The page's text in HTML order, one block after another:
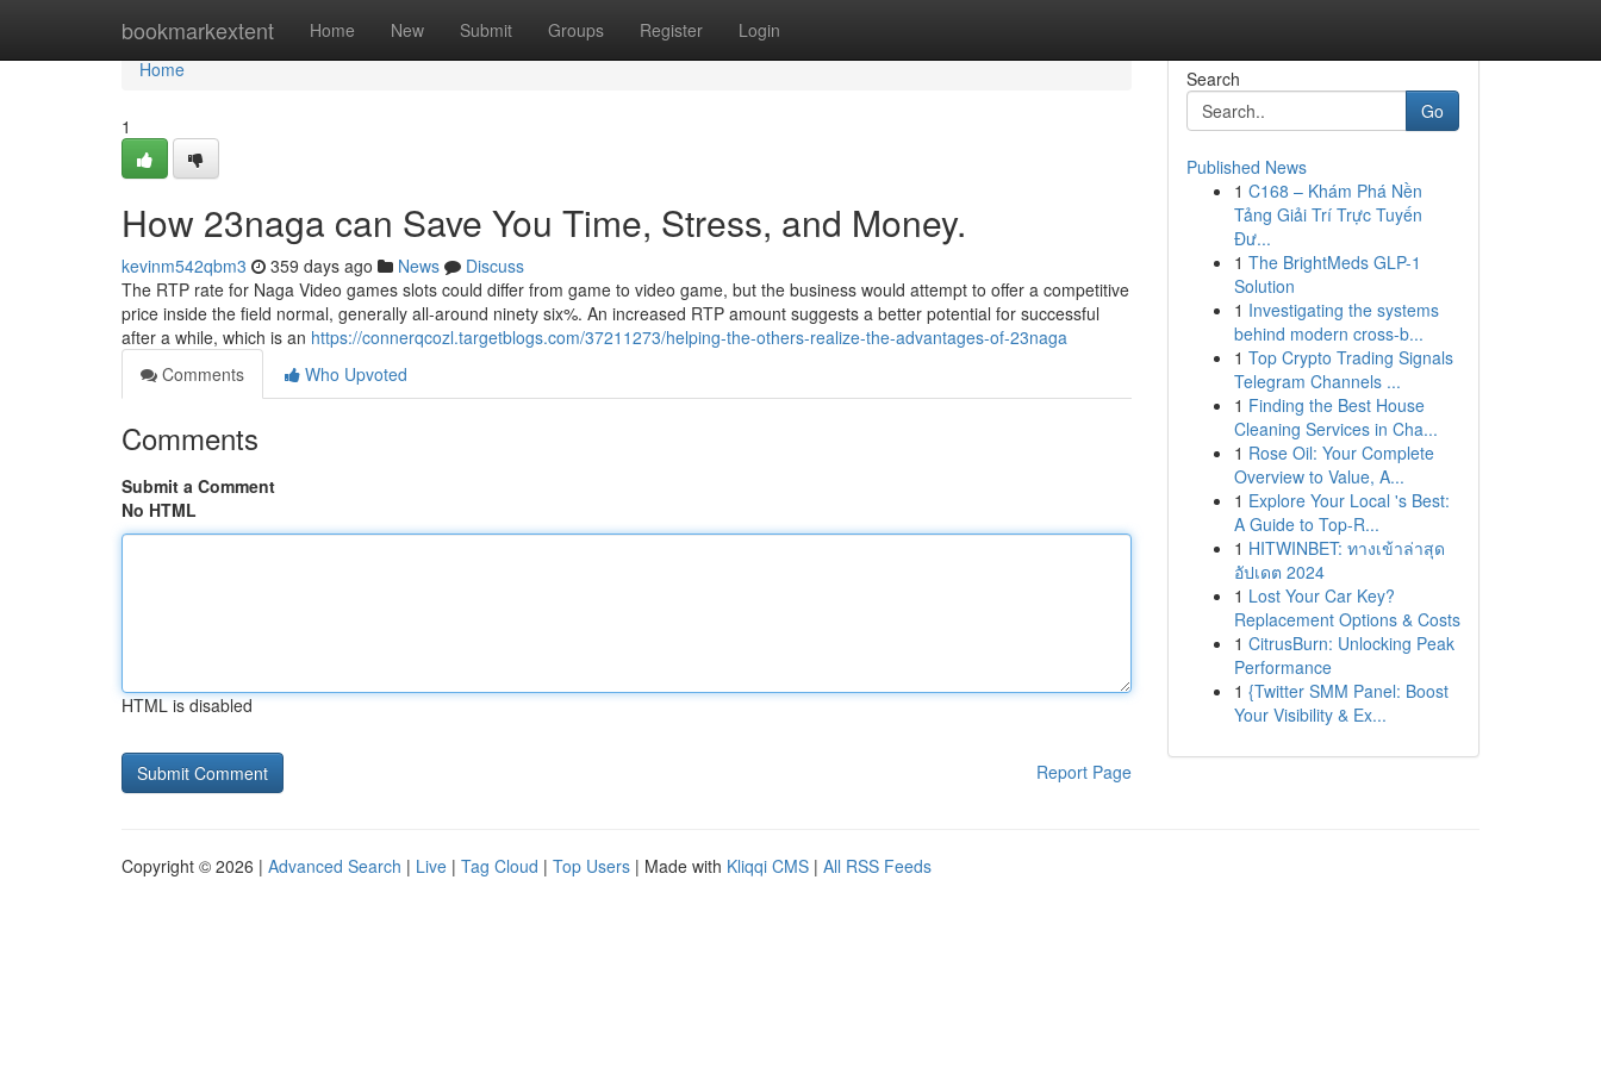
bookmarkextent Home New Submit Groups Register Login
Home
Home
1
How 23naga can Save You Time, Stress, and Money.
kevinm542qbm3 359 days ago News
Discuss
The RTP rate for Naga Video games slots could differ from game to video game, but the business would attempt to offer a competitive
price inside the field normal, generally all-around ninety six%. An increased RTP amount suggests a better potential for successful
after a while, which is an https://connerqcozl.targetblogs.com/37211273/helping-the-others-realize-the-advantages-of-23naga
Comments
Who Upvoted
Comments
Submit a Comment
No HTML
HTML is disabled
Report Page
Search
Go
Published News
1 C168 – Khám Phá Nền
Tảng Giải Trí Trực Tuyến
Đư...
1 The BrightMeds GLP-1
Solution
1 Investigating the systems
behind modern cross-b...
1 Top Crypto Trading Signals
Telegram Channels ...
1 Finding the Best House
Cleaning Services in Cha...
1 Rose Oil: Your Complete
Overview to Value, A...
1 Explore Your Local 's Best:
A Guide to Top-R...
1 HITWINBET: ทางเข้าล่าสุด
อัปเดต 2024
1 Lost Your Car Key?
Replacement Options & Costs
1 CitrusBurn: Unlocking Peak
Performance
1 {Twitter SMM Panel: Boost
Your Visibility & Ex...
Copyright © 2026 | Advanced Search | Live | Tag Cloud | Top Users | Made with Kliqqi CMS | All RSS Feeds